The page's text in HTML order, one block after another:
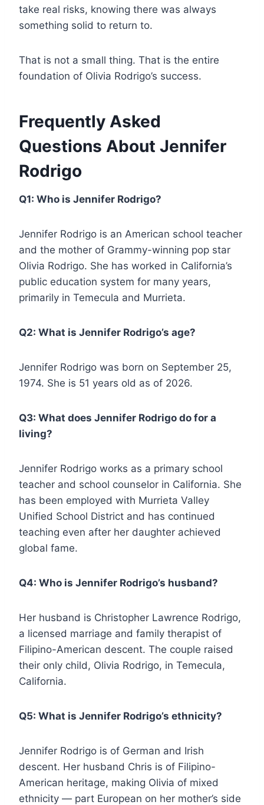
take real risks, knowing there was always
something solid to return to.
That is not a small thing. That is the entire
foundation of Olivia Rodrigo’s success.
Frequently Asked
Questions About Jennifer
Rodrigo
Q1: Who is Jennifer Rodrigo?
Jennifer Rodrigo is an American school teacher
and the mother of Grammy-winning pop star
Olivia Rodrigo. She has worked in California’s
public education system for many years,
primarily in Temecula and Murrieta.
Q2: What is Jennifer Rodrigo’s age?
Jennifer Rodrigo was born on September 25,
1974. She is 51 years old as of 2026.
Q3: What does Jennifer Rodrigo do for a
living?
Jennifer Rodrigo works as a primary school
teacher and school counselor in California. She
has been employed with Murrieta Valley
Unified School District and has continued
teaching even after her daughter achieved
global fame.
Q4: Who is Jennifer Rodrigo’s husband?
Her husband is Christopher Lawrence Rodrigo,
a licensed marriage and family therapist of
Filipino-American descent. The couple raised
their only child, Olivia Rodrigo, in Temecula,
California.
Q5: What is Jennifer Rodrigo’s ethnicity?
Jennifer Rodrigo is of German and Irish
descent. Her husband Chris is of Filipino-
American heritage, making Olivia of mixed
ethnicity — part European on her mother’s side